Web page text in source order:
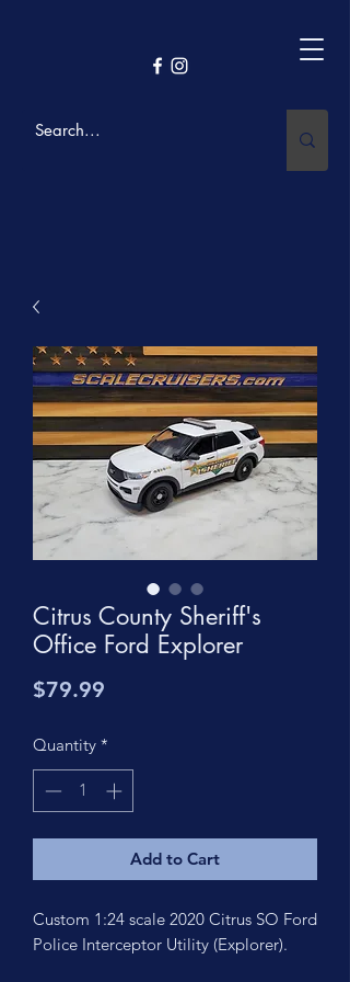
Citrus County Sheriff's
Office Ford Explorer
$79.99
Quantity *
Add to Cart
Custom 1:24 scale 2020 Citrus SO Ford
Police Interceptor Utility (Explorer).